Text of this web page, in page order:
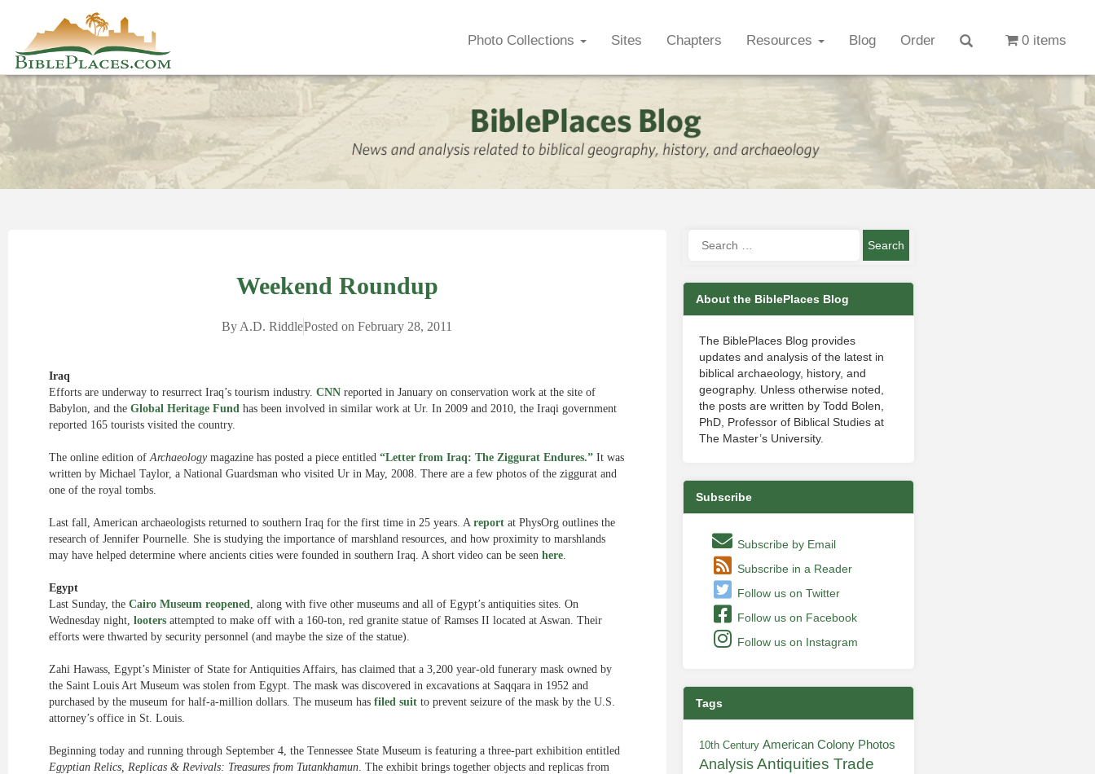
Photo Collections Sites Chapters Resources Blog Order 0 items
Weekend Roundup
By A.D. RiddlePosted on February 28, 2011
Iraq
Efforts are underway to resurrect Iraq’s tourism industry. CNN reported in January on conservation work at the site of
Babylon, and the Global Heritage Fund has been involved in similar work at Ur. In 2009 and 2010, the Iraqi government
reported 165 tourists visited the country.
The online edition ofArchaeologymagazine has posted a piece entitled “Letter from Iraq: The Ziggurat Endures.” It was
written by Michael Taylor, a National Guardsman who visited Ur in May, 2008. There are a few photos of the ziggurat and
one of the royal tombs.
Last fall, American archaeologists returned to southern Iraq for the first time in 25 years. A report at PhysOrg outlines the
research of Jennifer Pournelle. She is studying the importance of marshland resources, and how proximity to marshlands
may have helped determine where ancients cities were founded in southern Iraq. A short video can be seen here.
Egypt
Last Sunday, the Cairo Museum reopened, along with five other museums and all of Egypt’s antiquities sites. On
Wednesday night, looters attempted to make off with a 160-ton, red granite statue of Ramses II located at Aswan. Their
efforts were thwarted by security personnel (and maybe the size of the statue).
Zahi Hawass, Egypt’s Minister of State for Antiquities Affairs, has claimed that a 3,200 year-old funerary mask owned by
the Saint Louis Art Museum was stolen from Egypt. The mask was discovered in excavations at Saqqara in 1952 and
purchased by the museum for half-a-million dollars. The museum has filed suit to prevent seizure of the mask by the U.S.
attorney’s office in St. Louis.
Beginning today and running through September 4, the Tennessee State Museum is featuring a three-part exhibition entitled
Egyptian Relics, Replicas & Revivals: Treasures from Tutankhamun. The exhibit brings together objects and replicas from
About the BiblePlaces Blog
The BiblePlaces Blog provides
updates and analysis of the latest in
biblical archaeology, history, and
geography. Unless otherwise noted,
the posts are written by Todd Bolen,
PhD, Professor of Biblical Studies at
The Master’s University.
Subscribe
Subscribe by Email
Subscribe in a Reader
Follow us on Twitter
Follow us on Facebook
Follow us on Instagram
Tags
10th Century American Colony Photos
AnalysisAntiquities Trade